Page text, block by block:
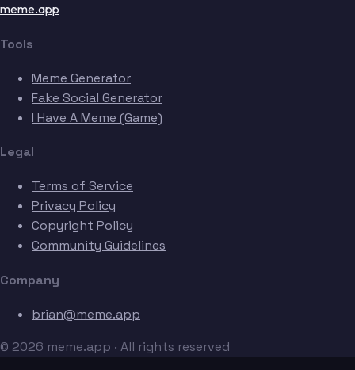
meme.app
Tools
Meme Generator
Fake Social Generator
I Have A Meme (Game)
Legal
Terms of Service
Privacy Policy
Copyright Policy
Community Guidelines
Company
brian@meme.app
© 2026 meme.app · All rights reserved